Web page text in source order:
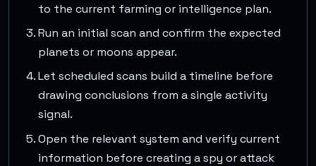
to the current farming or intelligence plan.
Run an initial scan and confirm the expected
planets or moons appear.
Let scheduled scans build a timeline before
drawing conclusions from a single activity
signal.
Open the relevant system and verify current
information before creating a spy or attack